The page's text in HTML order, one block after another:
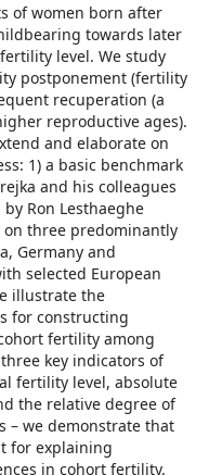
of women born after
towards later
level. We study
postponement (fertility
recuperation (a
reproductive ages).
and elaborate on
1) a basic benchmark
and his colleagues
Ron Lesthaeghe
on three predominantly
Germany and
selected European
illustrate the
for constructing
fertility among
key indicators of
fertility level, absolute
the relative degree of
– we demonstrate that
for explaining
in cohort fertility.